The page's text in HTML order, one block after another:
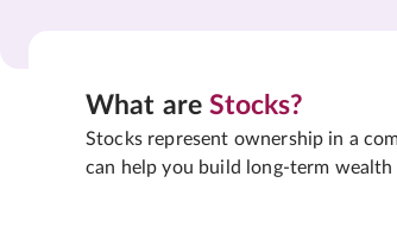
What areStocks?
Stocks represent ownership in a
can help you build long-term